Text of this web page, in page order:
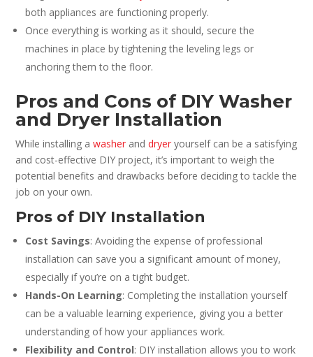
both appliances are functioning properly.
Once everything is working as it should, secure the
machines in place by tightening the leveling legs or
anchoring them to the floor.
Pros and Cons of DIY Washer
and Dryer Installation
While installing awasher anddryer yourself can be a satisfying
and cost-effective DIY project, it’s important to weigh the
potential benefits and drawbacks before deciding to tackle the
job on your own.
Pros of DIY Installation
Cost Savings: Avoiding the expense of professional
installation can save you a significant amount of money,
especially if you’re on a tight budget.
Hands-On Learning: Completing the installation yourself
can be a valuable learning experience, giving you a better
understanding of how your appliances work.
Flexibility and Control: DIY installation allows you to work